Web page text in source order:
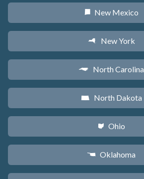
f New Mexico
h New York
a North Carolina
b North Dakota
i Ohio
j Oklahoma